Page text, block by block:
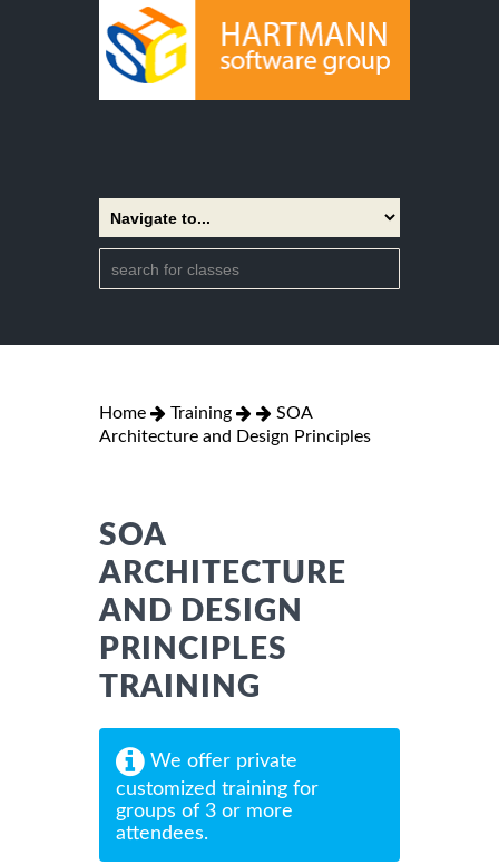
Home Training
SOA
Architecture and Design Principles
SOA
ARCHITECTURE
AND DESIGN
PRINCIPLES
TRAINING
We offer private
customized training for
groups of 3 or more
attendees.